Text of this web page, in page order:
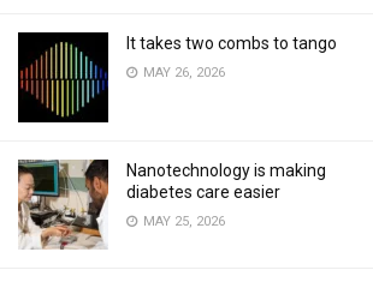
It takes two combs to tango
MAY 26, 2026
Nanotechnology is making
diabetes care easier
MAY 25, 2026